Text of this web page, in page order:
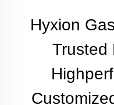
Hyxion
Trusted